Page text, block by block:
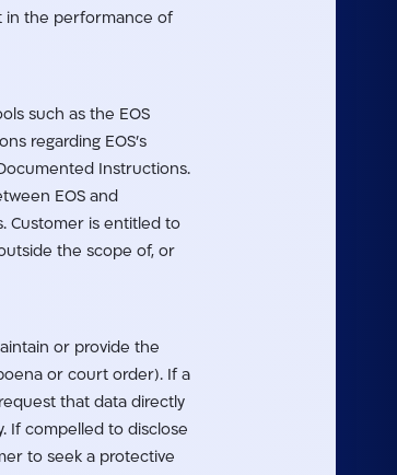
in the performance of
such as the EOS
regarding EOS’s
Instructions.
EOS and
Customer is entitled to
the scope of, or
or provide the
or court order). If a
that data directly
If compelled to disclose
to seek a protective